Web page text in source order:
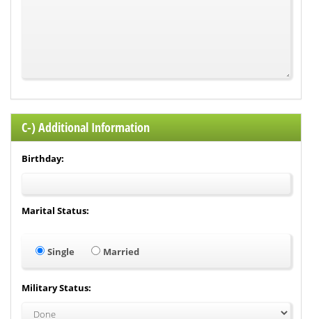
C-) Additional Information
Birthday:
Marital Status:
Single Married
Military Status: